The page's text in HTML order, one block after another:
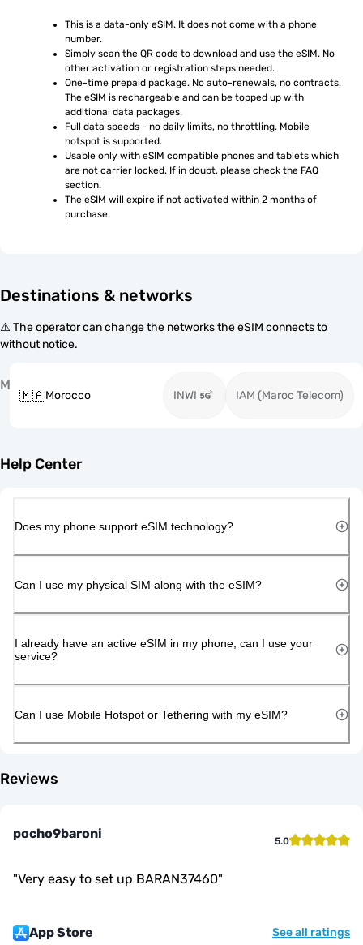
This is a data-only eSIM. It does not come with a phone
number.
Simply scan the QR code to download and use the eSIM. No
other activation or registration steps needed.
One-time prepaid package. No auto-renewals, no contracts.
The eSIM is rechargeable and can be topped up with
additional data packages.
Full data speeds - no daily limits, no throttling. Mobile
hotspot is supported.
Usable only with eSIM compatible phones and tablets which
are not carrier locked. If in doubt, please check the FAQ
section.
The eSIM will expire if not activated within 2 months of
purchase.
Destinations & networks
⚠️ The operator can change the networks the eSIM connects to
without notice.
M
🇲🇦Morocco INWI IAM (Maroc Telecom)
Help Center
Does my phone support eSIM technology?
Can I use my physical SIM along with the eSIM?
I already have an active eSIM in my phone, can I use your
service?
Can I use Mobile Hotspot or Tethering with my eSIM?
Reviews
pocho9baroni 5.0
"Very easy to set up BARAN37460"
App Store See all ratings